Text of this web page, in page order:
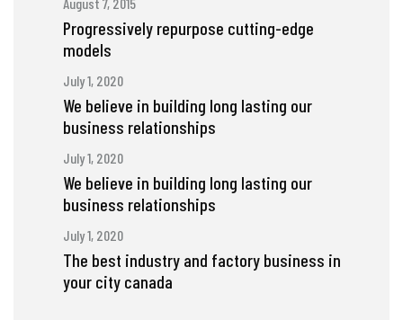
Progressively repurpose cutting-edge
models
July 1, 2020
We believe in building long lasting our
business relationships
July 1, 2020
We believe in building long lasting our
business relationships
July 1, 2020
The best industry and factory business in
your city canada